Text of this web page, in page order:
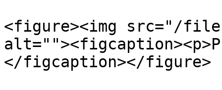
<figure><img src="/files/